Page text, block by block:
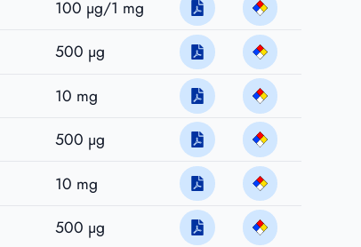
100 µg/1 mg
500 µg
10 mg
500 µg
10 mg
500 µg